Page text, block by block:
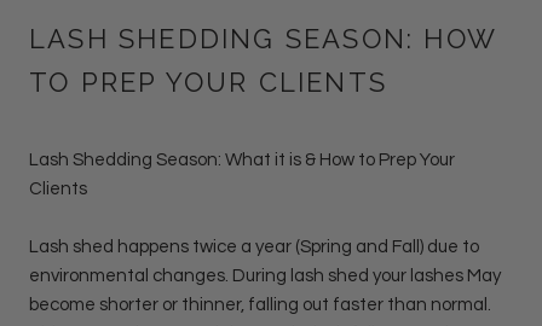
LASH SHEDDING SEASON: HOW
TO PREP YOUR CLIENTS
Lash Shedding Season: What it is & How to Prep Your
Clients
Lash shed happens twice a year (Spring and Fall) due to
environmental changes. During lash shed your lashes May
become shorter or thinner, falling out faster than normal.